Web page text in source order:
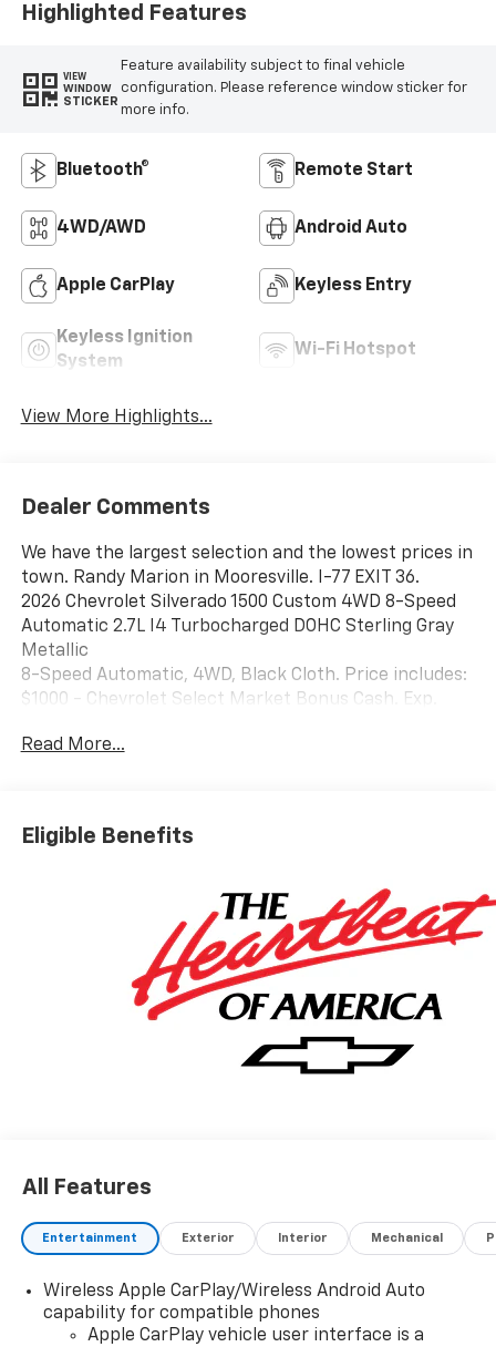
Highlighted Features
VIEW
WINDOW
STICKER
Feature availability subject to final vehicle
configuration. Please reference window sticker for
more info.
Bluetooth® Remote Start
4WD/AWD Android Auto
Apple CarPlay Keyless Entry
Keyless Ignition
System
Wi-Fi Hotspot
View More Highlights...
Dealer Comments
We have the largest selection and the lowest prices in
town. Randy Marion in Mooresville. I-77 EXIT 36.
2026 Chevrolet Silverado 1500 Custom 4WD 8-Speed
Automatic 2.7L I4 Turbocharged DOHC Sterling Gray
Metallic
8-Speed Automatic, 4WD, Black Cloth. Price includes:
$1000 - Chevrolet Select Market Bonus Cash. Exp.
Cash Program. Exp. 08/31/2026 $2000 - Chevrolet
$750 - Chevrolet Bonus Cash. Exp. 08/31/2026
Read More...
Eligible Benefits
All Features
Entertainment Exterior Interior Mechanical
Wireless Apple CarPlay/Wireless Android Auto
capability for compatible phones
Apple CarPlay vehicle user interface is a